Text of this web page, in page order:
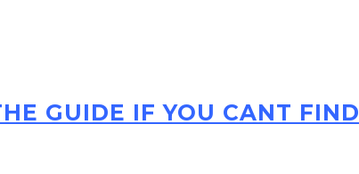
GUIDE IF YOU CANT